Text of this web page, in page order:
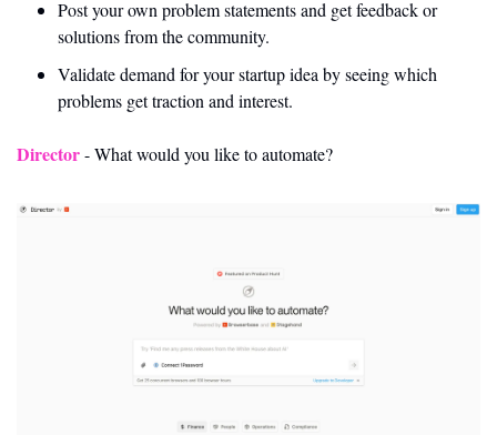
Post your own problem statements and get feedback or
solutions from the community.
Validate demand for your startup idea by seeing which
problems get traction and interest.
Director - What would you like to automate?